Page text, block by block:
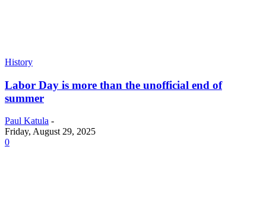
History
Labor Day is more than the unofficial end of
summer
Paul Katula -
Friday, August 29, 2025
0